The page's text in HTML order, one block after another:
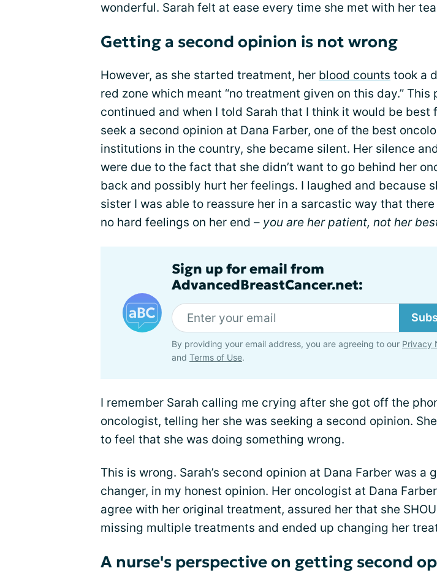
wonderful. Sarah felt at ease every time she met with her
Getting a second opinion is not wrong
However, as she started treatment, her blood counts took a
red zone which meant “no treatment given on this day.” This
continued and when I told Sarah that I think it would be best
seek a second opinion at Dana Farber, one of the best
institutions in the country, she became silent. Her silence
were due to the fact that she didn’t want to go behind her
back and possibly hurt her feelings. I laughed and because
sister I was able to reassure her in a sarcastic way that
no hard feelings on her end – you are her patient, not her
Sign up for email from
AdvancedBreastCancer.net:
By providing your email address, you are agreeing to our Privacy
and Terms of Use.
I remember Sarah calling me crying after she got off the
oncologist, telling her she was seeking a second opinion.
to feel that she was doing something wrong.
This is wrong. Sarah’s second opinion at Dana Farber was a
changer, in my honest opinion. Her oncologist at Dana
agree with her original treatment, assured her that she
missing multiple treatments and ended up changing her
A nurse's perspective on getting second